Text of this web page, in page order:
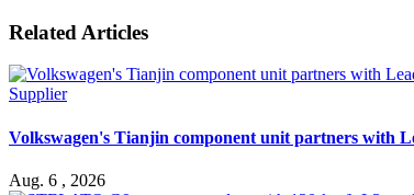
Related Articles
Supplier
Volkswagen's Tianjin component unit partners with
Aug. 6 , 2026